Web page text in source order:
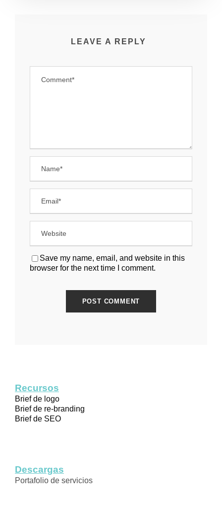
LEAVE A REPLY
Save my name, email, and website in this
browser for the next time I comment.
Recursos
Brief de logo
Brief de re-branding
Brief de SEO
Descargas
Portafolio de servicios